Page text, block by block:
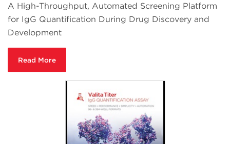
A High-Throughput, Automated Screening Platform
for IgG Quantification During Drug Discovery and
Development
Read More